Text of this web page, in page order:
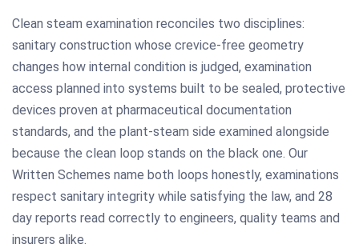
Clean steam examination reconciles two disciplines:
sanitary construction whose crevice-free geometry
changes how internal condition is judged, examination
access planned into systems built to be sealed, protective
devices proven at pharmaceutical documentation
standards, and the plant-steam side examined alongside
because the clean loop stands on the black one. Our
Written Schemes name both loops honestly, examinations
respect sanitary integrity while satisfying the law, and 28
day reports read correctly to engineers, quality teams and
insurers alike.